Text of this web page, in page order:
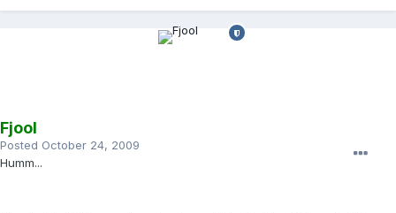
Fjool
Posted October 24, 2009
Humm...